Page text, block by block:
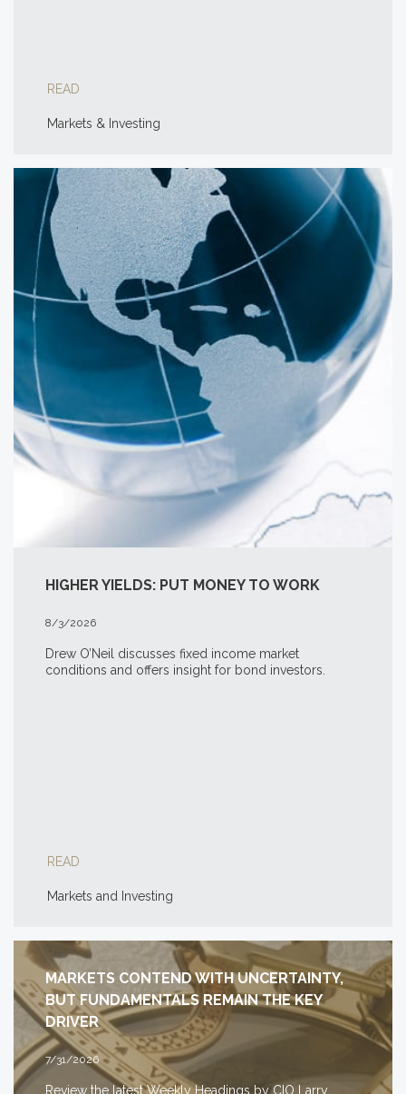
READ
Markets & Investing
HIGHER YIELDS: PUT MONEY TO WORK
8/3/2026
Drew O’Neil discusses fixed income market
conditions and offers insight for bond investors.
READ
Markets and Investing
MARKETS CONTEND WITH UNCERTAINTY,
BUT FUNDAMENTALS REMAIN THE KEY
DRIVER
7/31/2026
Review the latest Weekly Headings by CIO Larry